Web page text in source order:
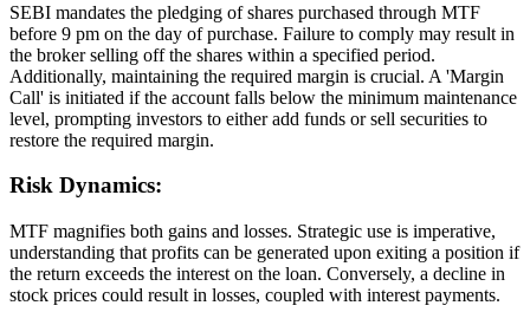
SEBI mandates the pledging of shares purchased through MTF
before 9 pm on the day of purchase. Failure to comply may result in
the broker selling off the shares within a specified period.
Additionally, maintaining the required margin is crucial. A 'Margin
Call' is initiated if the account falls below the minimum maintenance
level, prompting investors to either add funds or sell securities to
restore the required margin.
Risk Dynamics:
MTF magnifies both gains and losses. Strategic use is imperative,
understanding that profits can be generated upon exiting a position if
the return exceeds the interest on the loan. Conversely, a decline in
stock prices could result in losses, coupled with interest payments.